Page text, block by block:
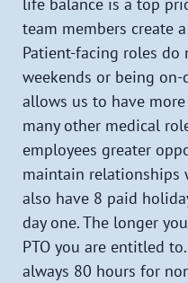
team members create
Patient-facing roles
weekends or being
allows us to have
many other medical
employees greater
maintain relationships
also have 8 paid
day one. The longer
PTO you are entitled
always 80 hours for